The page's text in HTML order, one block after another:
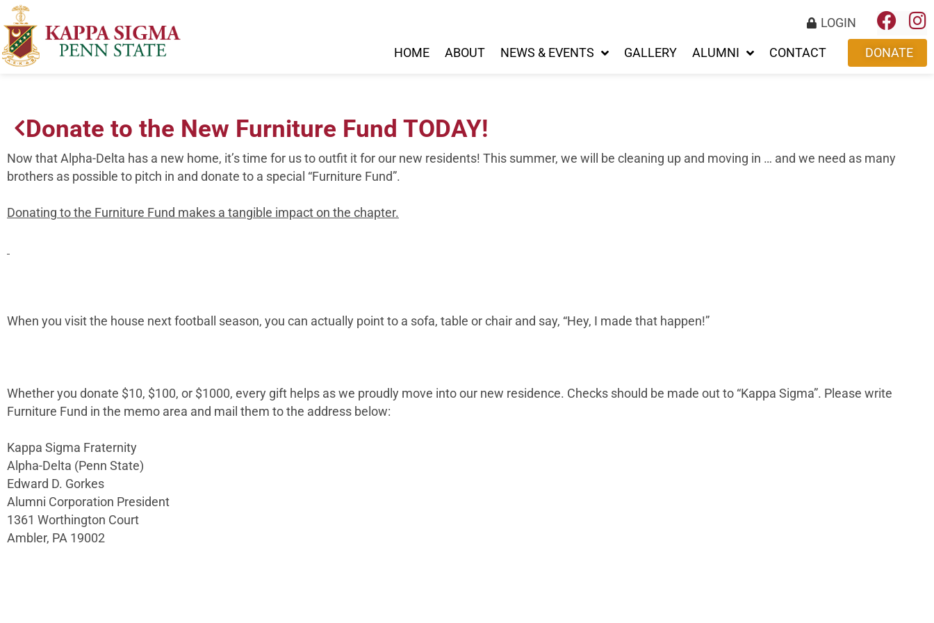
LOGIN
HOME ABOUT NEWS & EVENTS GALLERY ALUMNI CONTACT DONATE
Donate to the New Furniture Fund TODAY!
Now that Alpha-Delta has a new home, it’s time for us to outfit it for our new residents! This summer, we will be cleaning up and moving in … and we need as many
brothers as possible to pitch in and donate to a special “Furniture Fund”.
Donating to the Furniture Fund makes a tangible impact on the chapter.
When you visit the house next football season, you can actually point to a sofa, table or chair and say, “Hey, I made that happen!”
Whether you donate $10, $100, or $1000, every gift helps as we proudly move into our new residence. Checks should be made out to “Kappa Sigma”. Please write
Furniture Fund in the memo area and mail them to the address below:
Kappa Sigma Fraternity
Alpha-Delta (Penn State)
Edward D. Gorkes
Alumni Corporation President
1361 Worthington Court
Ambler, PA 19002